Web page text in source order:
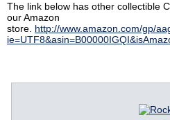
The link below has other collectible
our Amazon
store. http://www.amazon.com/gp/